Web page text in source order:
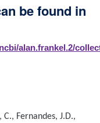
be found in
alan.frankel.2/
Fernandes, J.D.,